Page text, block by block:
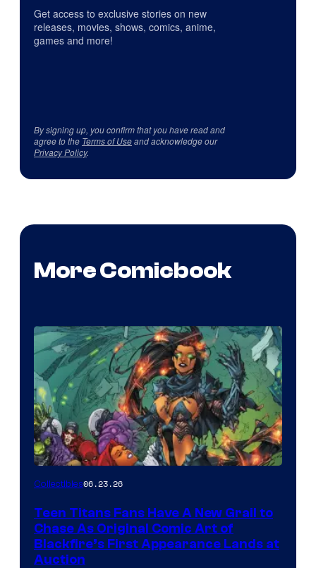
Get access to exclusive stories on new
releases, movies, shows, comics, anime,
games and more!
By signing up, you confirm that you have read and
agree to the Terms of Useand acknowledge our
Privacy Policy.
More Comicbook
Collectibles06.23.26
Teen Titans Fans Have A New Grail to
Chase As Original Comic Art of
Blackfire’s First Appearance Lands at
Auction